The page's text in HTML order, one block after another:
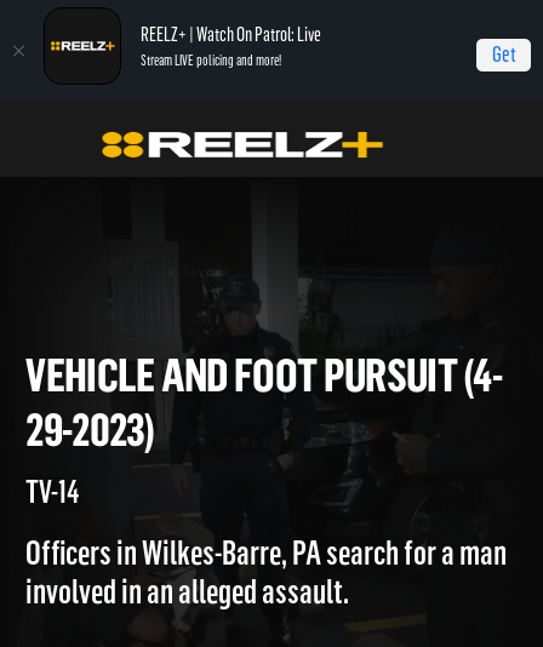
REELZ+ | Watch On Patrol: Live
Stream LIVE policing and more! Get
On Patrol: Live Vehicle and Foot Pursuit (4-29-2023)
VEHICLE AND FOOT
29-2023)
Officers in Wilkes-Barre, PA search for a man
involved in an alleged assault.